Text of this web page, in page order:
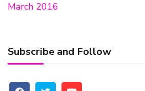
March 2016
Subscribe and Follow